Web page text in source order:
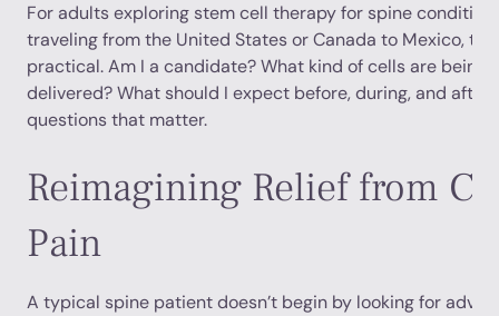
For adults exploring stem cell therapy for spine
traveling from the United States or Canada to Mexico,
practical. Am I a candidate? What kind of cells are being
delivered? What should I expect before, during, and after
questions that matter.
Reimagining Relief from
Pain
A typical spine patient doesn’t begin by looking for